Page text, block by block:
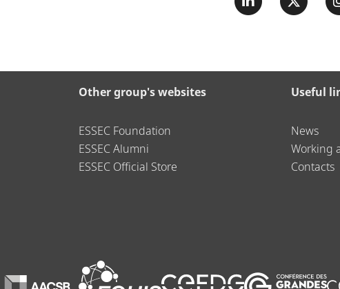
Other group's websites
ESSEC Foundation
ESSEC Alumni
ESSEC Official Store
Useful
News
Working
Contacts